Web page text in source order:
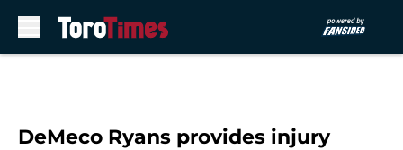
DeMeco Ryans provides injury